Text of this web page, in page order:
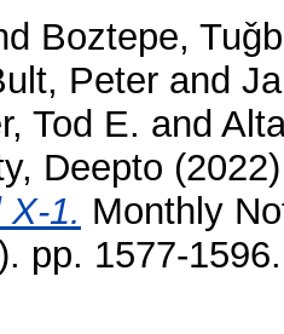
Boztepe,
Peter and
Tod E. and
Deepto
1. Monthly
pp. 1577-